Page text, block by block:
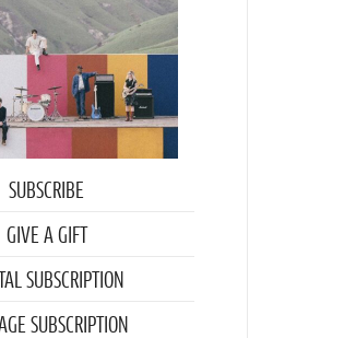
SUBSCRIBE
GIVE A GIFT
SUBSCRIPTION
SUBSCRIPTION